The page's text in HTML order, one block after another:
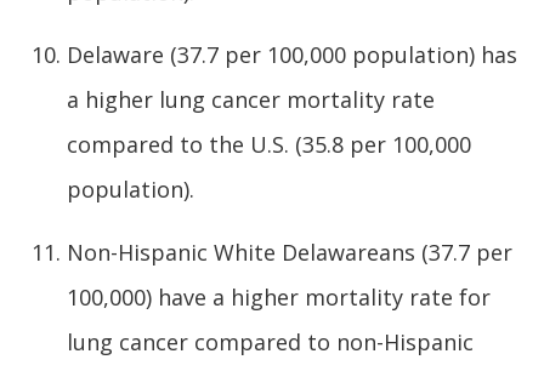
Delaware (37.7 per 100,000 population) has
a higher lung cancer mortality rate
compared to the U.S. (35.8 per 100,000
population).
Non-Hispanic White Delawareans (37.7 per
100,000) have a higher mortality rate for
lung cancer compared to non-Hispanic